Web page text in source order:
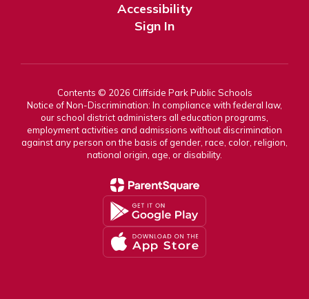
Accessibility
Sign In
Contents © 2026 Cliffside Park Public Schools
Notice of Non-Discrimination: In compliance with federal law,
our school district administers all education programs,
employment activities and admissions without discrimination
against any person on the basis of gender, race, color, religion,
national origin, age, or disability.